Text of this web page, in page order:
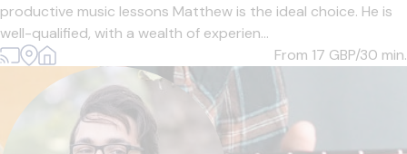
productive music lessons Matthew is the ideal choice. He is
well-qualified, with a wealth of experien...
From 17 GBP/30 min.